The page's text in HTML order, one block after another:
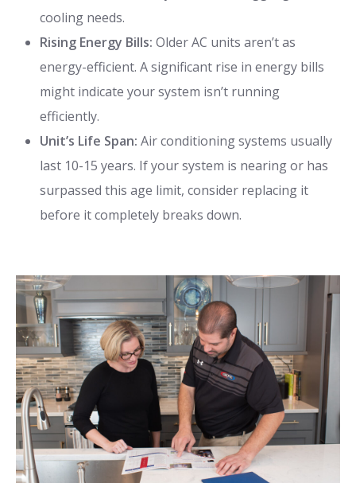
cooling needs.
Rising Energy Bills: Older AC units aren’t as
energy-efficient. A significant rise in energy bills
might indicate your system isn’t running
efficiently.
Unit’s Life Span: Air conditioning systems usually
last 10-15 years. If your system is nearing or has
surpassed this age limit, consider replacing it
before it completely breaks down.